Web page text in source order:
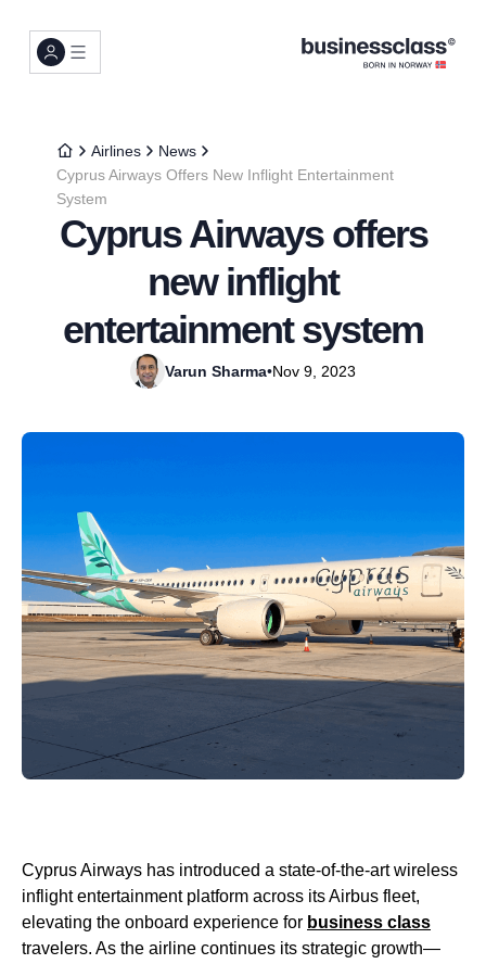
Airlines
News
Cyprus Airways Offers New Inflight Entertainment
System
Cyprus Airways offers
new inflight
entertainment system
Varun Sharma•Nov 9, 2023
Cyprus Airways has introduced a state-of-the-art wireless
inflight entertainment platform across its Airbus fleet,
elevating the onboard experience for business class
travelers. As the airline continues its strategic growth—